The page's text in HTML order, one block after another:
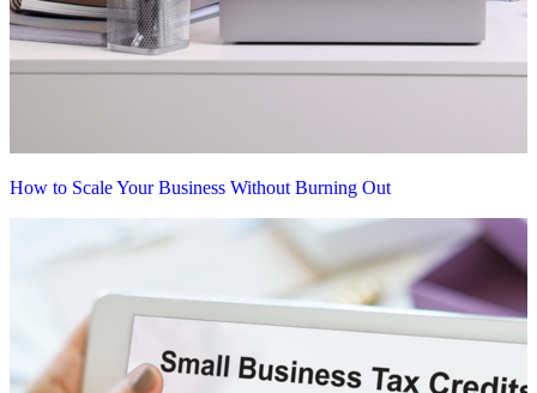
How to Scale Your Business Without Burning Out